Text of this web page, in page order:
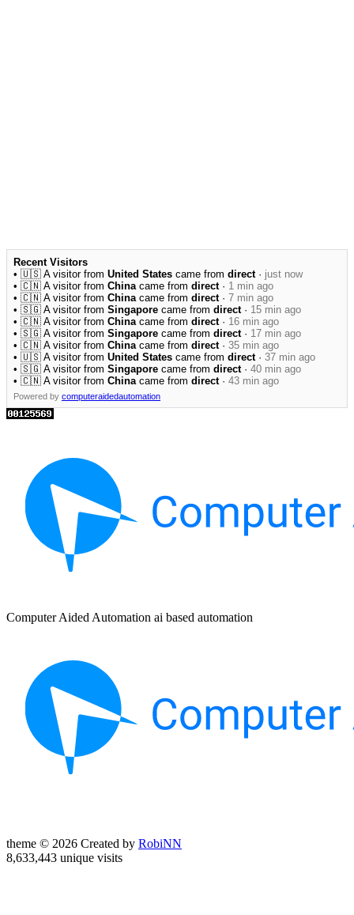
Recent Visitors
• 🇺🇸 A visitor from United States came from direct· just now
• 🇨🇳 A visitor from China came from direct· 1 min ago
• 🇨🇳 A visitor from China came from direct· 7 min ago
• 🇸🇬 A visitor from Singapore came from direct· 15 min ago
• 🇨🇳 A visitor from China came from direct· 16 min ago
• 🇸🇬 A visitor from Singapore came from direct· 17 min ago
• 🇨🇳 A visitor from China came from direct· 35 min ago
• 🇺🇸 A visitor from United States came from direct· 37 min ago
• 🇸🇬 A visitor from Singapore came from direct· 40 min ago
• 🇨🇳 A visitor from China came from direct· 43 min ago
Powered by computeraidedautomation
Computer Aided Automation ai based automation
theme © 2026 Created by RobiNN
8,633,443 unique visits